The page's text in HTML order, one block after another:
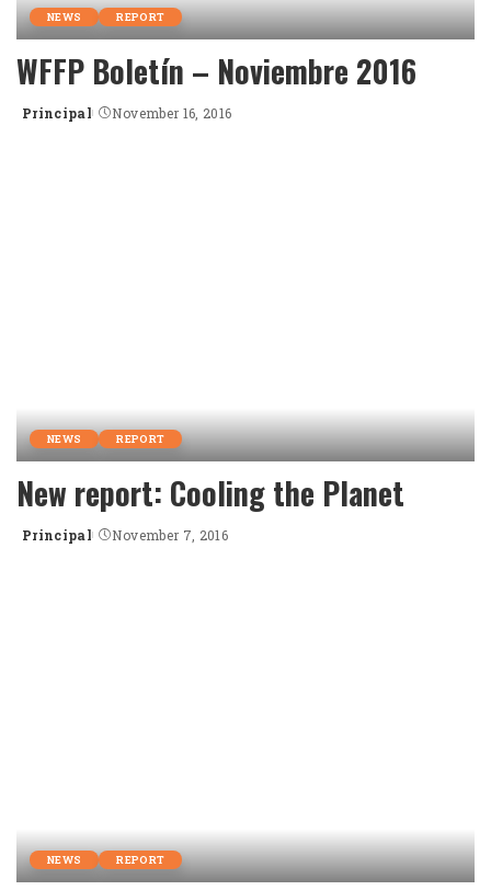
NEWS REPORT
WFFP Boletín – Noviembre 2016
Posted
Principal November 16, 2016
NEWS REPORT
New report: Cooling the Planet
Posted
Principal November 7, 2016
NEWS REPORT